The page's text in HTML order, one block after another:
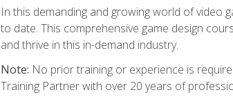
In this demanding and growing world of video
to date. This comprehensive game design
and thrive in this in-demand industry.
Note: No prior training or experience is
Training Partner with over 20 years of